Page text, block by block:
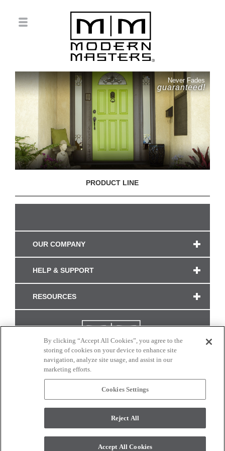
Never Fades
guaranteed!
PRODUCT LINE
OUR COMPANY
HELP & SUPPORT
RESOURCES
CONNECT WITH US
monitor. © 2017 Modern Masters. All rights reserved.
By clicking “Accept All Cookies”, you agree to the
storing of cookies on your device to enhance site
navigation, analyze site usage, and assist in our
marketing efforts.
Cookies Settings
Reject All
Accept All Cookies